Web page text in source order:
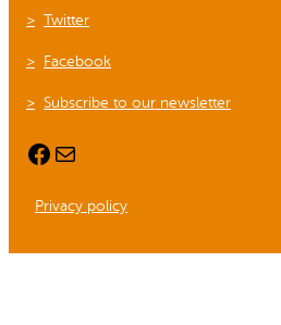
Twitter
Facebook
Subscribe to our newsletter
Facebook Mail
Privacy policy